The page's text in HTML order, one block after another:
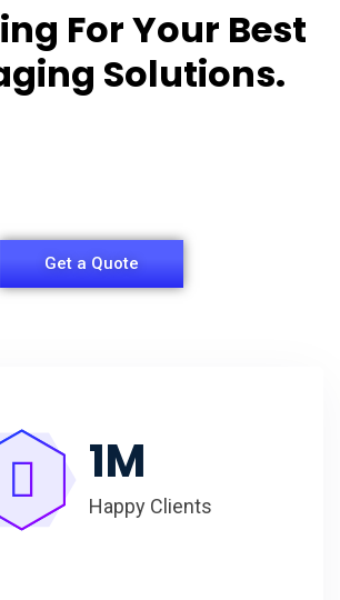
For Your Best
Solutions.
Get a Quote
1M
Happy Clients